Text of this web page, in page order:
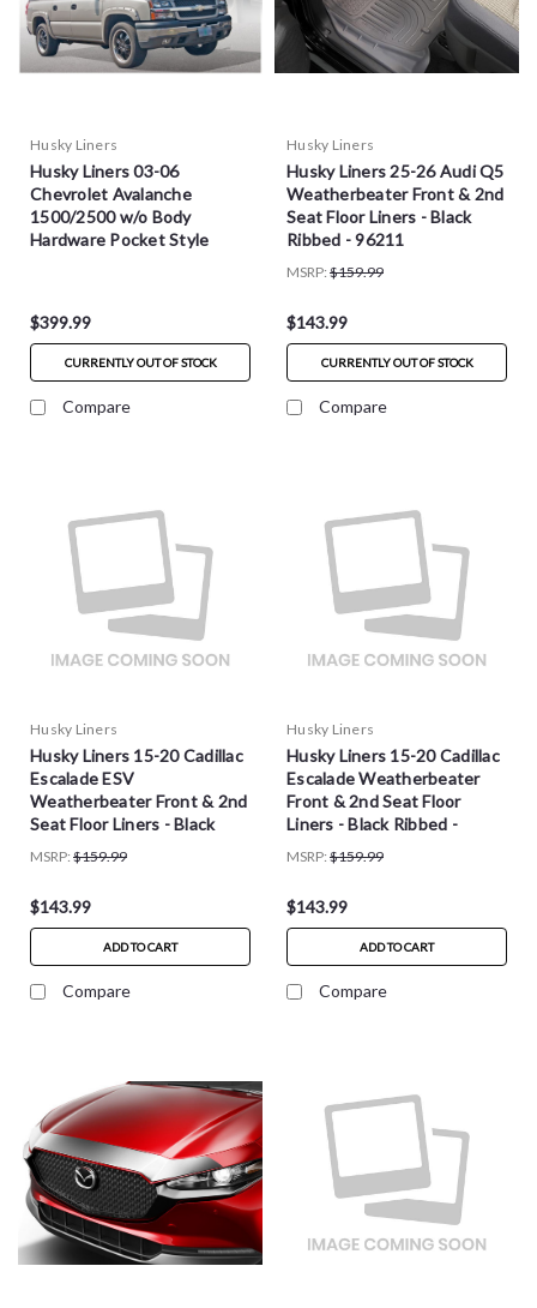
Husky Liners
Husky Liners 03-06
Chevrolet Avalanche
1500/2500 w/o Body
Hardware Pocket Style
$399.99
CURRENTLY OUT OF STOCK
Compare
Husky Liners
Husky Liners 25-26 Audi Q5
Weatherbeater Front & 2nd
Seat Floor Liners - Black
Ribbed - 96211
MSRP: $159.99
$143.99
CURRENTLY OUT OF STOCK
Compare
Husky Liners
Husky Liners 15-20 Cadillac
Escalade ESV
Weatherbeater Front & 2nd
Seat Floor Liners - Black
Ribbed - 93551
MSRP: $159.99
$143.99
ADD TO CART
Compare
Husky Liners
Husky Liners 15-20 Cadillac
Escalade Weatherbeater
Front & 2nd Seat Floor
Liners - Black Ribbed -
93511
MSRP: $159.99
$143.99
ADD TO CART
Compare